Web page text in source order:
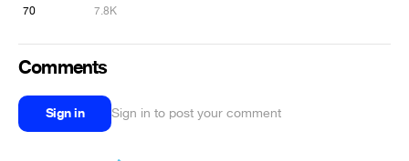
70 7.8K
Comments
Sign in Sign in to post your comment